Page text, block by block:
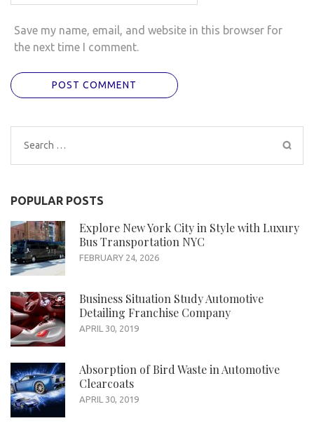
Save my name, email, and website in this browser for
the next time I comment.
Search
for:
POPULAR POSTS
Explore New York City in Style with Luxury
Bus Transportation NYC
FEBRUARY 24, 2026
Business Situation Study Automotive
Detailing Franchise Company
APRIL 30, 2019
Absorption of Bird Waste in Automotive
Clearcoats
APRIL 30, 2019